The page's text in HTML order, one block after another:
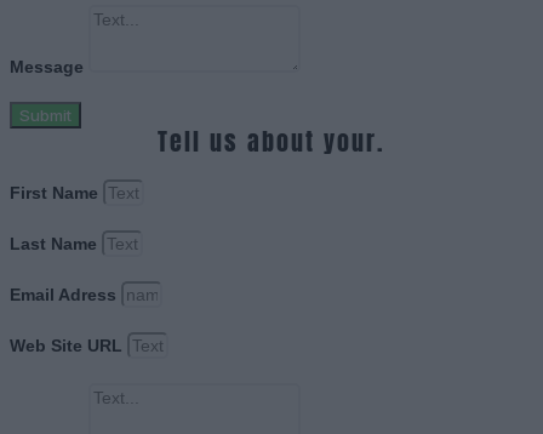
Message
Submit
Tell us about your.
First Name
Last Name
Email Adress
Web Site URL